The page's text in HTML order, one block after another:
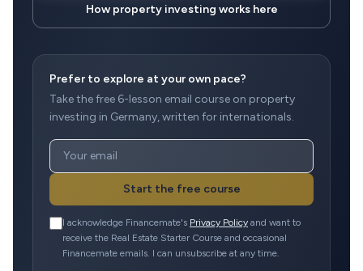
How property investing works here
Prefer to explore at your own pace?
Take the free 6-lesson email course on property
investing in Germany, written for internationals.
Start the free course
I acknowledge Financemate's Privacy Policy and want to
receive the Real Estate Starter Course and occasional
Financemate emails. I can unsubscribe at any time.